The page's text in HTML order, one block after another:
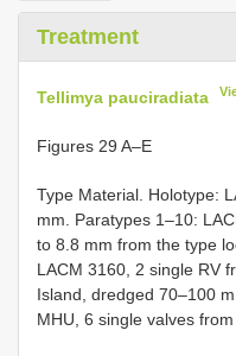
Treatment
Tellimya pauciradiata
Figures 29 A–E
Type Material. Holotype:
mm. Paratypes 1–10:
to 8.8 mm from the type
LACM 3160, 2 single RV
Island, dredged 70–100 m.
MHU, 6 single valves